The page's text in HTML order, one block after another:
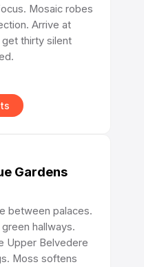
Mosaic robes
Arrive at
thirty silent
Gardens
between palaces.
hallways.
Upper Belvedere
Moss softens